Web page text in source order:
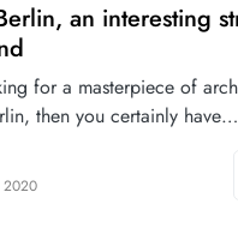
an interesting
for a masterpiece of
then you certainly have…